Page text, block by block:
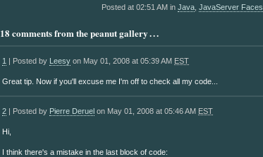
Posted at 02:51 AM in Java JavaServer Faces
18 comments from the peanut gallery
1 | Posted by Leesy on May 01, 2008 at 05:39 AM EST
Great tip. Now if you'll excuse me I'm off to check all my code...
2 | Posted by Pierre Deruel on May 01, 2008 at 05:46 AM EST
Hi,
I think there's a mistake in the last block of code: